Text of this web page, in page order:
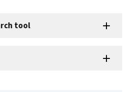
tool